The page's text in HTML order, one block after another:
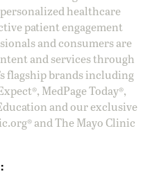
healthcare
patient engagement
and consumers are
and services through
flagship brands including
MedPage Today®,
and our exclusive
and The Mayo Clinic